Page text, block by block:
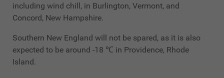
including wind chill, in Burlington, Vermont, and
Concord, New Hampshire.
Southern New England will not be spared, as it is also
expected to be around -18 ℃ in Providence, Rhode
Island.